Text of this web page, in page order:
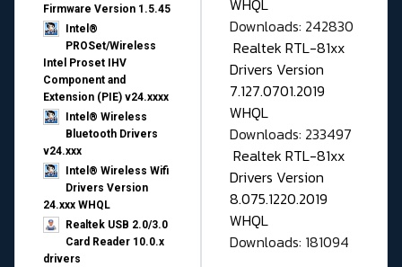
Firmware Version 1.5.45
Intel®
PROSet/Wireless
Intel Proset IHV
Component and
Extension (PIE) v24.xxxx
Intel® Wireless
Bluetooth Drivers
v24.xxx
Intel® Wireless Wifi
Drivers Version
24.xxx WHQL
Realtek USB 2.0/3.0
Card Reader 10.0.x
drivers
WHQL
Downloads: 242830
Realtek RTL-81xx
Drivers Version
7.127.0701.2019
WHQL
Downloads: 233497
Realtek RTL-81xx
Drivers Version
8.075.1220.2019
WHQL
Downloads: 181094